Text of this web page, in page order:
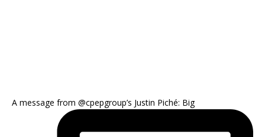
A message from @cpepgroup’s Justin Piché: Big